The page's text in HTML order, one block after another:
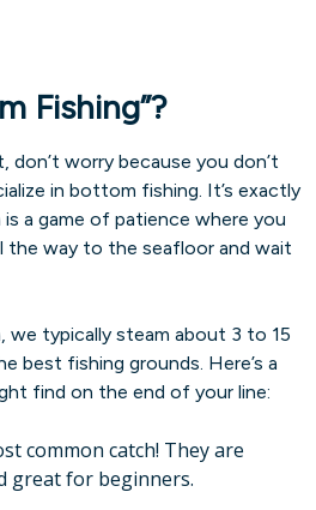
Fishing”?
worry because you don’t
in bottom fishing. It’s exactly
a game of patience where you
the way to the seafloor and wait
we typically steam about 3 to 15
best fishing grounds. Here’s a
find on the end of your line:
common catch! They are
great for beginners.